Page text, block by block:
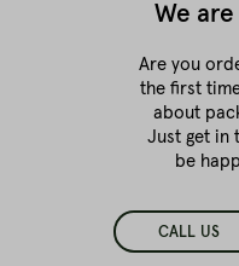
We
Are you
the first
about
Just get in
be
CALL US